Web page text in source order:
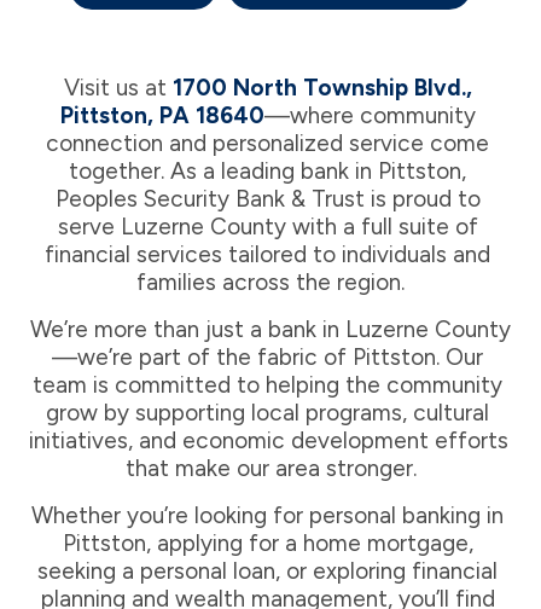
Visit us at 1700 North Township Blvd.,
Pittston, PA 18640—where community
connection and personalized service come
together. As a leading bank in Pittston,
Peoples Security Bank & Trust is proud to
serve Luzerne County with a full suite of
financial services tailored to individuals and
families across the region.
We’re more than just a bank in Luzerne County
—we’re part of the fabric of Pittston. Our
team is committed to helping the community
grow by supporting local programs, cultural
initiatives, and economic development efforts
that make our area stronger.
Whether you’re looking for personal banking in
Pittston, applying for a home mortgage,
seeking a personal loan, or exploring financial
planning and wealth management, you’ll find